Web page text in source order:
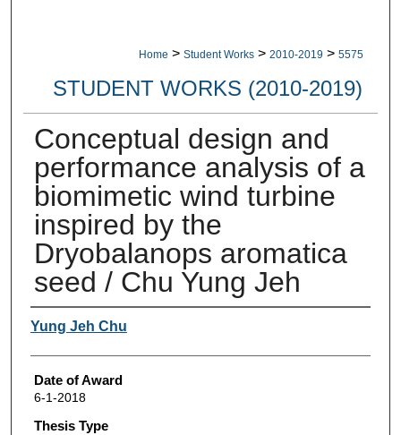
Home > Student Works > 2010-2019 > 5575
STUDENT WORKS (2010-2019)
Conceptual design and
performance analysis of a
biomimetic wind turbine
inspired by the
Dryobalanops aromatica
seed / Chu Yung Jeh
Author
Yung Jeh Chu
Date of Award
6-1-2018
Thesis Type